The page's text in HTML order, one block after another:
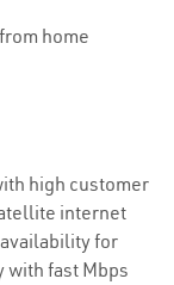
home
high customer
internet
for
with fast Mbps